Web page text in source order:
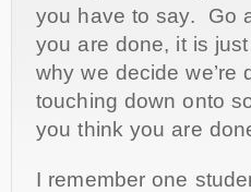
you have to say. Go
you are done, it is
why we decide
touching down onto
you think you are
I remember one